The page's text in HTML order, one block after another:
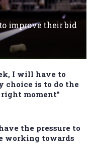
improve their bid
I will have to
choice is to do the
moment”
the pressure to
working towards